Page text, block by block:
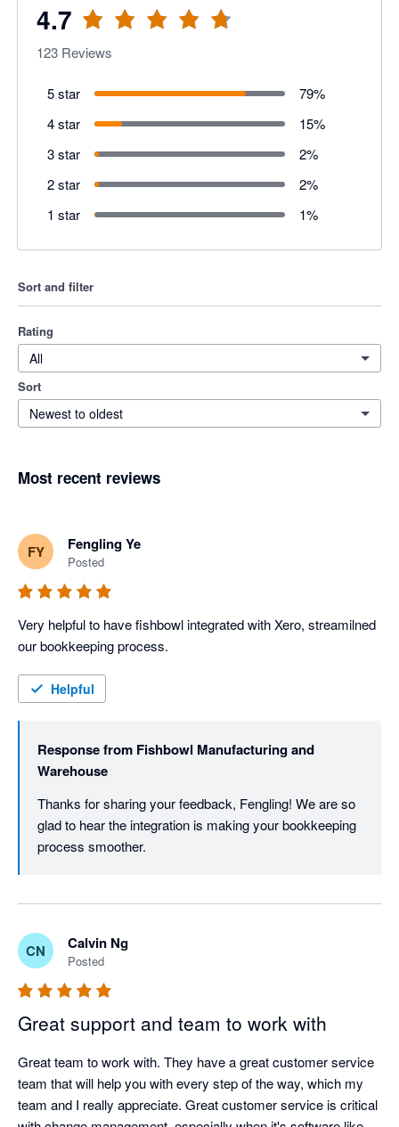
4.7
123 Reviews
5 star 79%
4 star
15%
3 star
2%
2 star
2%
1 star
1%
Sort and filter
Rating
All
Sort
Newest to oldest
Most recent reviews
FY Fengling Ye
Posted
Very helpful to have fishbowl integrated with Xero, streamilned
Helpful
Response from Fishbowl Manufacturing and
Warehouse
Thanks for sharing your feedback, Fengling! We are so
glad to hear the integration is making your bookkeeping
CN Calvin Ng
Posted
Great support and team to work with
Great team to work with. They have a great customer service
team that will help you with every step of the way, which my
team and I really appreciate. Great customer service is critical